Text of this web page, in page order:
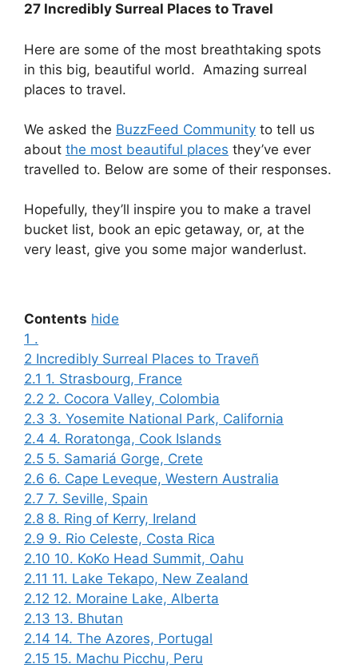
27 Incredibly Surreal Places to Travel
Here are some of the most breathtaking spots
in this big, beautiful world. Amazing surreal
places to travel.
We asked the BuzzFeed Community to tell us
about the most beautiful places they’ve ever
travelled to. Below are some of their responses.
Hopefully, they’ll inspire you to make a travel
bucket list, book an epic getaway, or, at the
very least, give you some major wanderlust.
Contents hide
1 .
2 Incredibly Surreal Places to Traveñ
2.1 1. Strasbourg, France
2.2 2. Cocora Valley, Colombia
2.3 3. Yosemite National Park, California
2.4 4. Roratonga, Cook Islands
2.5 5. Samariá Gorge, Crete
2.6 6. Cape Leveque, Western Australia
2.7 7. Seville, Spain
2.8 8. Ring of Kerry, Ireland
2.9 9. Rio Celeste, Costa Rica
2.10 10. KoKo Head Summit, Oahu
2.11 11. Lake Tekapo, New Zealand
2.12 12. Moraine Lake, Alberta
2.13 13. Bhutan
2.14 14. The Azores, Portugal
2.15 15. Machu Picchu, Peru